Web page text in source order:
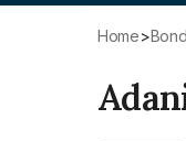
Home>